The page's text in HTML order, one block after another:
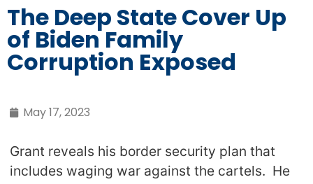
The Deep State Cover Up
of Biden Family
Corruption Exposed
May 17, 2023
Grant reveals his border security plan that
includes waging war against the cartels. He